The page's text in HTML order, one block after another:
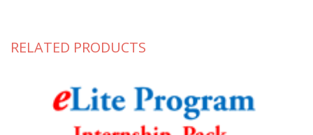
RELATED PRODUCTS